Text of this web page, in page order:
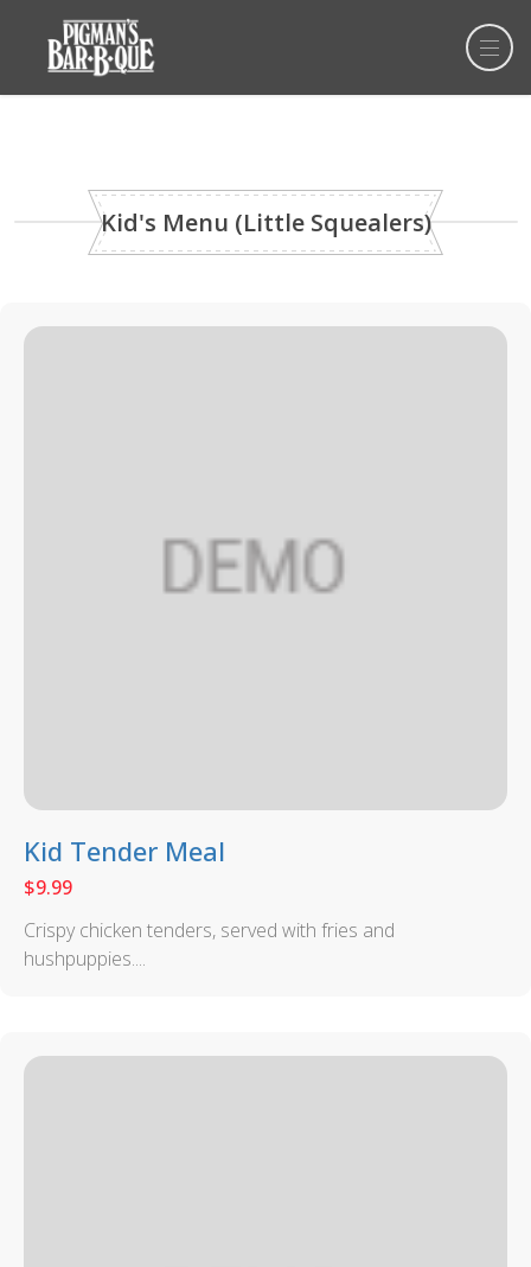
Kid's Menu (Little Squealers)
Kid Tender Meal
$9.99
Crispy chicken tenders, served with fries and
hushpuppies....